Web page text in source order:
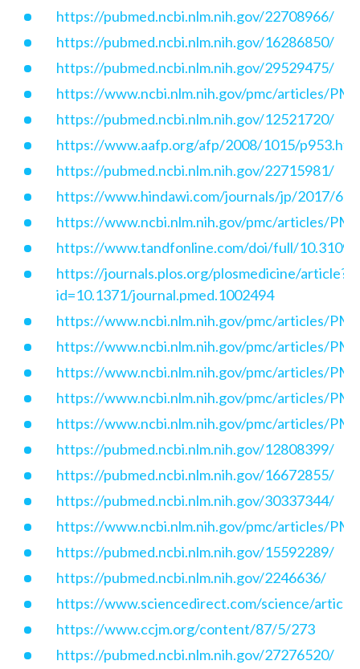
https://pubmed.ncbi.nlm.nih.gov/22708966/
https://pubmed.ncbi.nlm.nih.gov/16286850/
https://pubmed.ncbi.nlm.nih.gov/29529475/
https://www.ncbi.nlm.nih.gov/pmc/articles/
https://pubmed.ncbi.nlm.nih.gov/12521720/
https://www.aafp.org/afp/2008/1015/
https://pubmed.ncbi.nlm.nih.gov/22715981/
https://www.hindawi.com/journals/jp/2017/
https://www.ncbi.nlm.nih.gov/pmc/articles/
https://www.tandfonline.com/doi/full/10.3109/
https://journals.plos.org/plosmedicine/article?
id=10.1371/journal.pmed.1002494
https://www.ncbi.nlm.nih.gov/pmc/articles/
https://www.ncbi.nlm.nih.gov/pmc/articles/
https://www.ncbi.nlm.nih.gov/pmc/articles/
https://www.ncbi.nlm.nih.gov/pmc/articles/
https://www.ncbi.nlm.nih.gov/pmc/articles/
https://pubmed.ncbi.nlm.nih.gov/12808399/
https://pubmed.ncbi.nlm.nih.gov/16672855/
https://pubmed.ncbi.nlm.nih.gov/30337344/
https://www.ncbi.nlm.nih.gov/pmc/articles/
https://pubmed.ncbi.nlm.nih.gov/15592289/
https://pubmed.ncbi.nlm.nih.gov/2246636/
https://www.sciencedirect.com/science/
https://www.ccjm.org/content/87/5/273
https://pubmed.ncbi.nlm.nih.gov/27276520/